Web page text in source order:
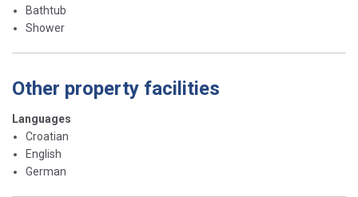
Bathtub
Shower
Other property facilities
Languages
Croatian
English
German